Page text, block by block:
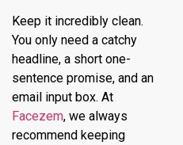
Keep it incredibly clean.
You only need a catchy
headline, a short one-
sentence promise, and an
email input box. At
Facezem, we always
recommend keeping